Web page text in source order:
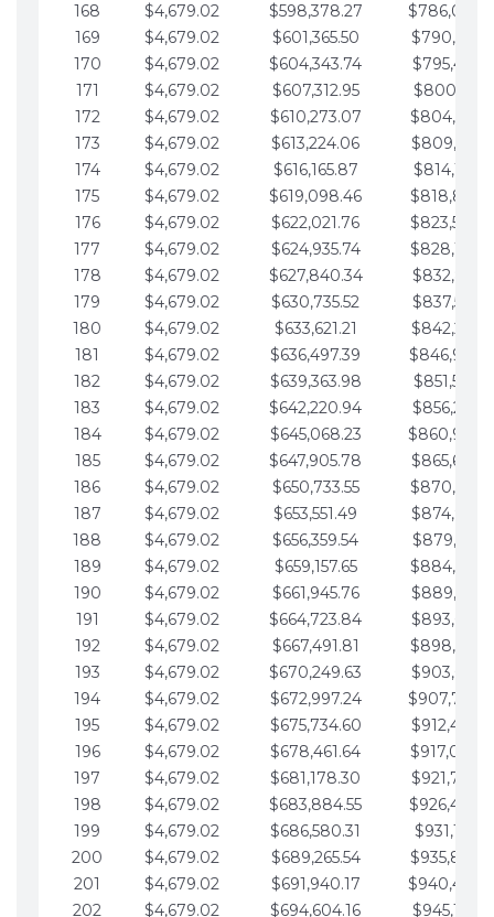
168
$4,679.02 $598,378.27
169
$4,679.02 $601,365.50
170
$4,679.02 $604,343.74
171
$4,679.02 $607,312.95
172
$4,679.02 $610,273.07
173
$4,679.02 $613,224.06
174
$4,679.02 $616,165.87
175
$4,679.02 $619,098.46
176
$4,679.02 $622,021.76
177
$4,679.02 $624,935.74
178
$4,679.02 $627,840.34
179
$4,679.02 $630,735.52
180
$4,679.02 $633,621.21
181
$4,679.02 $636,497.39
182
$4,679.02 $639,363.98
183
$4,679.02 $642,220.94
184
$4,679.02 $645,068.23
185
$4,679.02 $647,905.78
186
$4,679.02 $650,733.55
187
$4,679.02 $653,551.49
188
$4,679.02 $656,359.54
189
$4,679.02 $659,157.65
190
$4,679.02 $661,945.76
191
$4,679.02 $664,723.84
192
$4,679.02 $667,491.81
193
$4,679.02 $670,249.63
194
$4,679.02 $672,997.24
195
$4,679.02 $675,734.60
196
$4,679.02 $678,461.64
197
$4,679.02 $681,178.30
198
$4,679.02 $683,884.55
199
$4,679.02 $686,580.31
200
$4,679.02 $689,265.54
201
$4,679.02 $691,940.17
202
$4,679.02 $694,604.16